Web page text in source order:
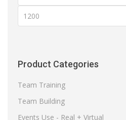
Max
price
Product Categories
Team Training
Team Building
Events Use - Real + Virtual